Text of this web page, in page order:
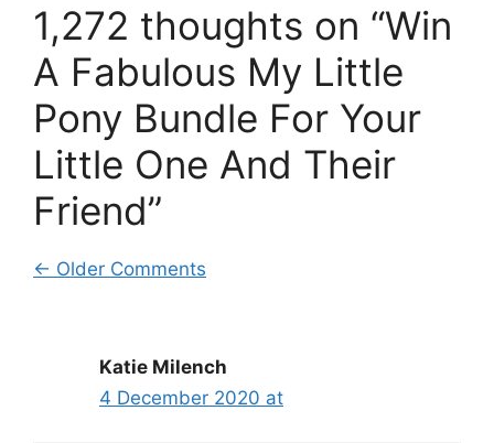
1,272 thoughts on “Win
A Fabulous My Little
Pony Bundle For Your
Little One And Their
Friend”
Comment
← Older Comments
Katie Milench
4 December 2020 at